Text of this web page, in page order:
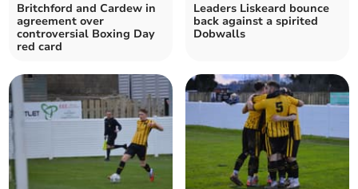
Britchford and Cardew in
agreement over
controversial Boxing Day
red card
Leaders Liskeard bounce
back against a spirited
Dobwalls